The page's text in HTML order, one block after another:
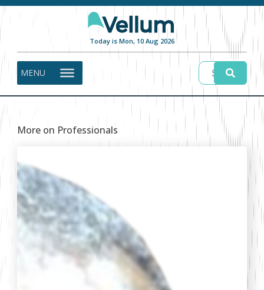
Today is Mon, 10 Aug 2026
MENU
More on Professionals